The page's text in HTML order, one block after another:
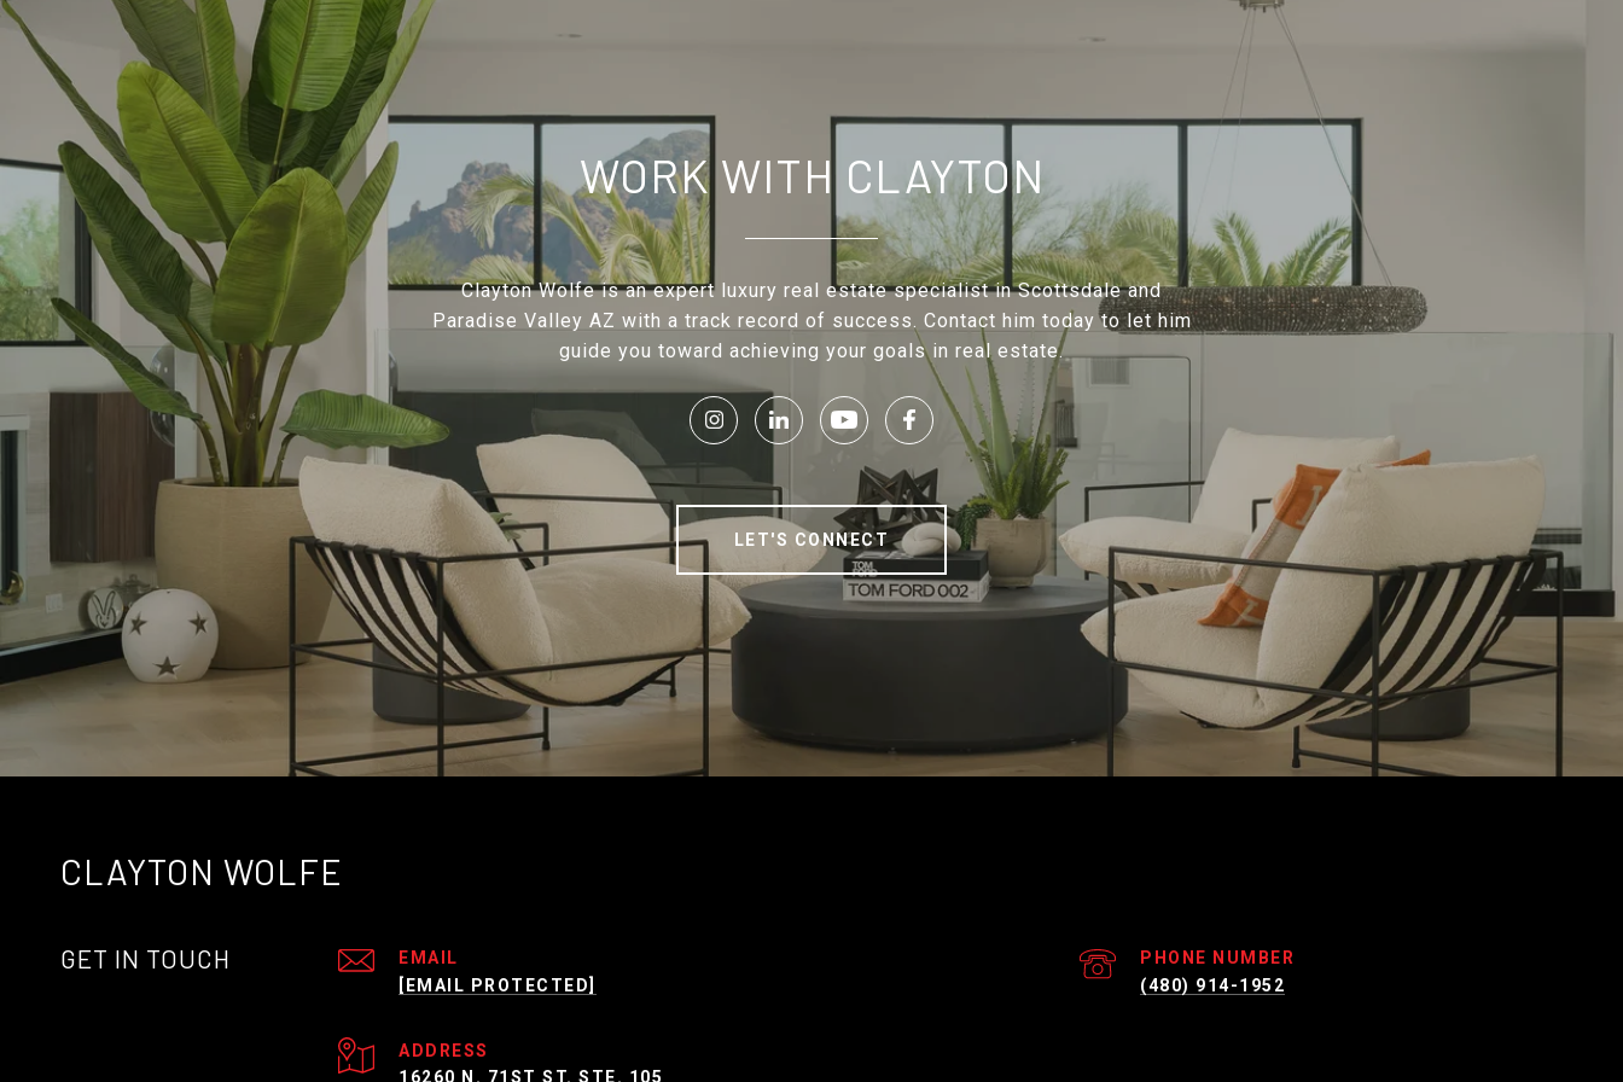
WORK WITH CLAYTON
Clayton Wolfe is an expert luxury real estate specialist in Scottsdale and
Paradise Valley AZ with a track record of success. Contact him today to let him
guide you toward achieving your goals in real estate.
LET'S CONNECT
CLAYTON WOLFE
GET IN TOUCH
EMAIL
[EMAIL PROTECTED]
PHONE NUMBER
(480) 914-1952
ADDRESS
16260 N. 71ST ST. STE. 105